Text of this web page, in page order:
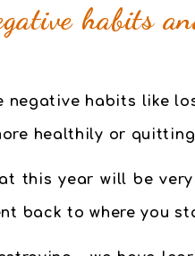
habits
negative habits like
healthily or
this year will be
back to where you